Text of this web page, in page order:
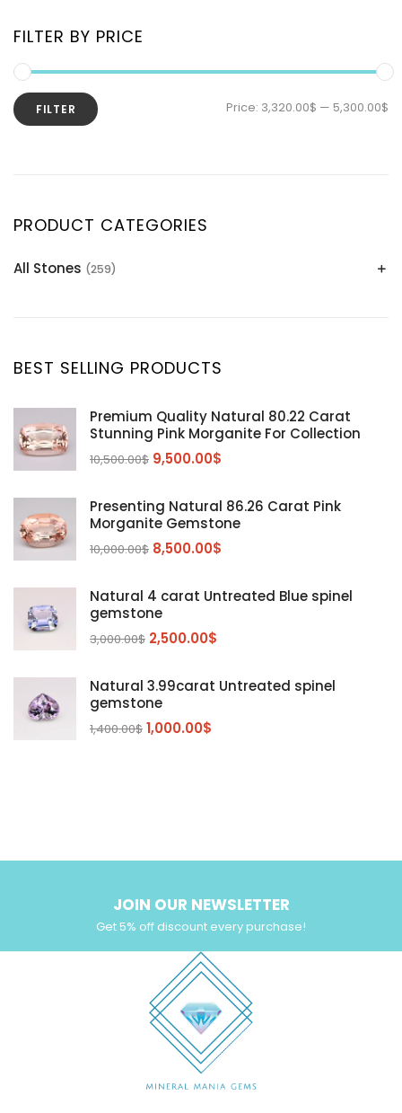
FILTER BY PRICE
FILTER Price: 3,320.00$ — 5,300.00$
PRODUCT CATEGORIES
All Stones (259)
Citrine
Diaspore (2)
Emerald (9)
Garnet
Morganite (5)
Peridot (24)
Sphalerite Gemstones (20)
Sphene
Pink Spinal (4)
Red Spinal
(29)
Tanzanite Gemstones
Topaz Gemstones
BEST SELLING PRODUCTS
Premium Quality Natural 80.22 Carat
Stunning Pink Morganite For Collection
10,500.00$ 9,500.00$
Presenting Natural 86.26 Carat Pink
Morganite Gemstone
10,000.00$ 8,500.00$
Natural 4 carat Untreated Blue spinel
gemstone
3,000.00$ 2,500.00$
Natural 3.99carat Untreated spinel
gemstone
1,400.00$ 1,000.00$
JOIN OUR NEWSLETTER
Get 5% off discount every purchase!